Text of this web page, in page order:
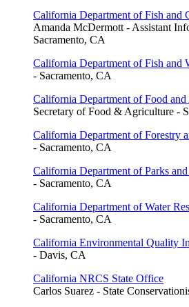
California Department of Fish and
Amanda McDermott - Assistant
Sacramento, CA
California Department of Fish and
- Sacramento, CA
California Department of Food
Secretary of Food & Agriculture -
California Department of Forestry
- Sacramento, CA
California Department of Parks
- Sacramento, CA
California Department of Water
- Sacramento, CA
California Environmental Quality
- Davis, CA
California NRCS State Office
Carlos Suarez - State